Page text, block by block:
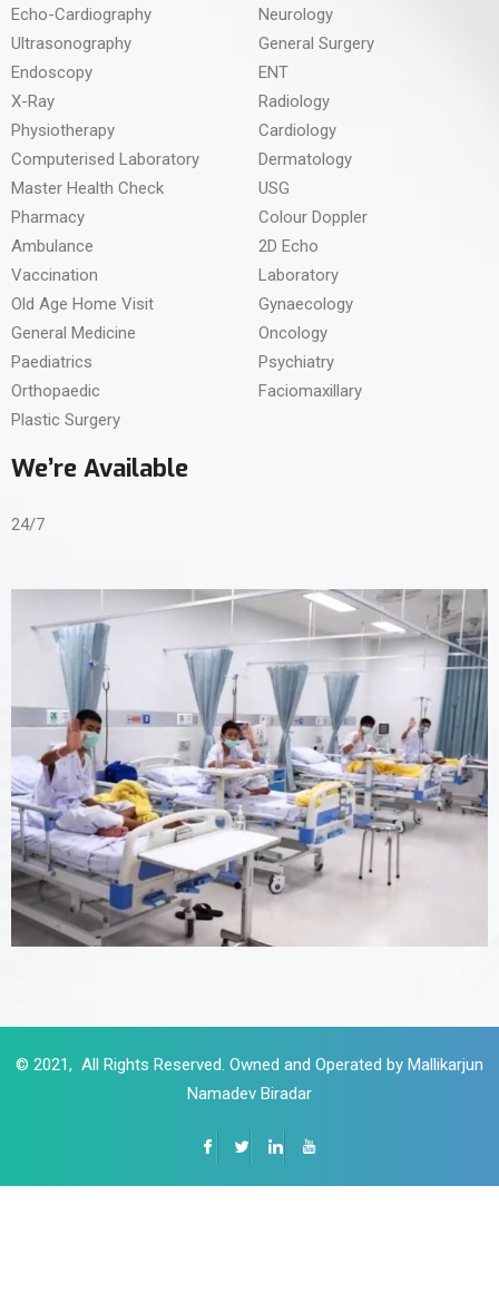
Echo-Cardiography
Ultrasonography
Endoscopy
X-Ray
Physiotherapy
Computerised Laboratory
Master Health Check
Pharmacy
Ambulance
Vaccination
Old Age Home Visit
General Medicine
Paediatrics
Orthopaedic
Plastic Surgery
Neurology
General Surgery
ENT
Radiology
Cardiology
Dermatology
USG
Colour Doppler
2D Echo
Laboratory
Gynaecology
Oncology
Psychiatry
Faciomaxillary
We’re Available
24/7
© 2021, All Rights Reserved. Owned and Operated by Mallikarjun
Namadev Biradar